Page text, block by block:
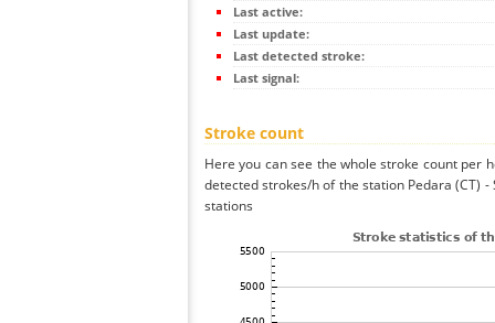
Last active:
Last update:
Last detected stroke:
Last signal:
Stroke count
Here you can see the whole stroke count per
detected strokes/h of the station Pedara (CT)
stations